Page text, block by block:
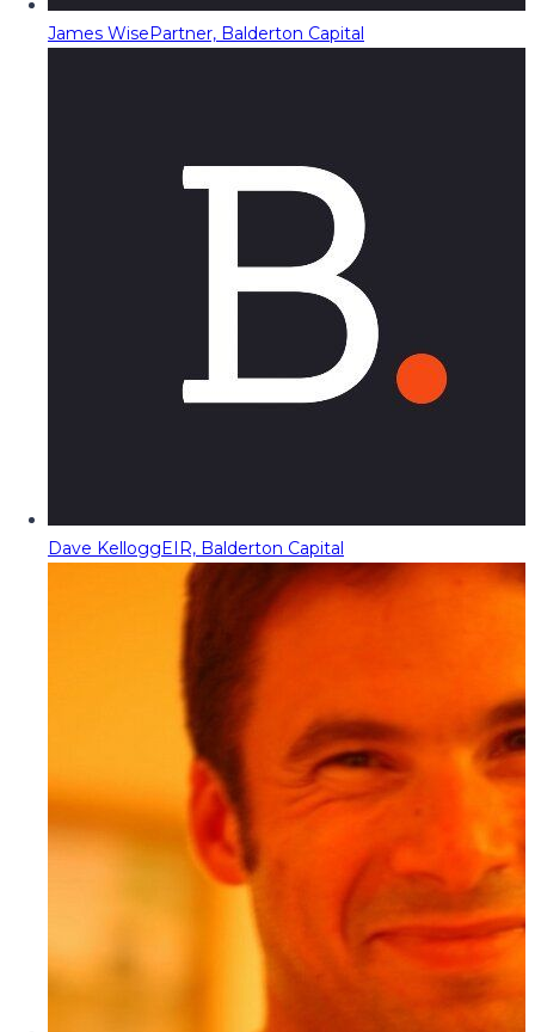
James WisePartner, Balderton Capital
Dave KelloggEIR, Balderton Capital